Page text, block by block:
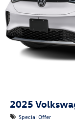
2025
Special Offer